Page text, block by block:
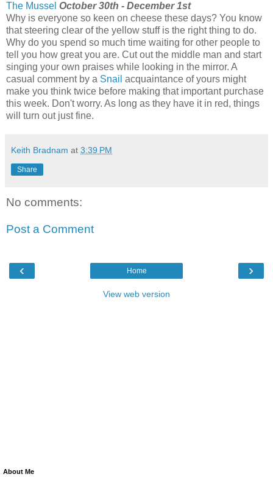
The Mussel October 30th - December 1st
Why is everyone so keen on cheese these days? You know
that steering clear of the yellow stuff is the right thing to do.
Why do you spend so much time waiting for other people to
tell you how great you are. Cut out the middle man and start
singing your own praises while looking in the mirror. A
casual comment by a Snail acquaintance of yours might
make you think twice before making that important purchase
this week. Don't worry. As long as they have it in red, things
will turn out just fine.
Keith Bradnam at 3:39 PM
Share
No comments:
Post a Comment
‹ ›
Home
View web version
About Me